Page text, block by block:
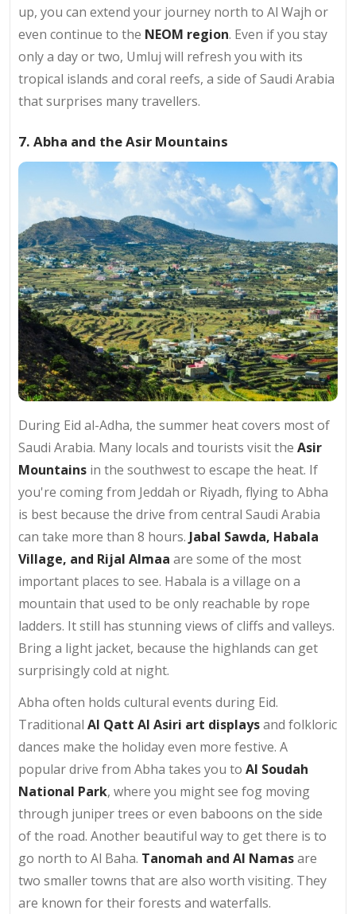
up, you can extend your journey north to Al Wajh or
even continue to the NEOM region. Even if you stay
only a day or two, Umluj will refresh you with its
tropical islands and coral reefs, a side of Saudi Arabia
that surprises many travellers.
7. Abha and the Asir Mountains
During Eid al-Adha, the summer heat covers most of
Saudi Arabia. Many locals and tourists visit the Asir
Mountains in the southwest to escape the heat. If
you're coming from Jeddah or Riyadh, flying to Abha
is best because the drive from central Saudi Arabia
can take more than 8 hours. Jabal Sawda, Habala
Village, and Rijal Almaa are some of the most
important places to see. Habala is a village on a
mountain that used to be only reachable by rope
ladders. It still has stunning views of cliffs and valleys.
Bring a light jacket, because the highlands can get
surprisingly cold at night.
Abha often holds cultural events during Eid.
Traditional Al Qatt Al Asiri art displaysand folkloric
dances make the holiday even more festive. A
popular drive from Abha takes you to Al Soudah
National Park, where you might see fog moving
through juniper trees or even baboons on the side
of the road. Another beautiful way to get there is to
go north to Al Baha. Tanomah and Al Namasare
two smaller towns that are also worth visiting. They
are known for their forests and waterfalls.